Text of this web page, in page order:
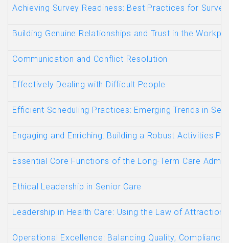
Achieving Survey Readiness: Best Practices for
Building Genuine Relationships and Trust in the
Communication and Conflict Resolution
Effectively Dealing with Difficult People
Efficient Scheduling Practices: Emerging Trends in
Engaging and Enriching: Building a Robust Activities
Essential Core Functions of the Long-Term Care
Ethical Leadership in Senior Care
Leadership in Health Care: Using the Law of Attraction
Operational Excellence: Balancing Quality,